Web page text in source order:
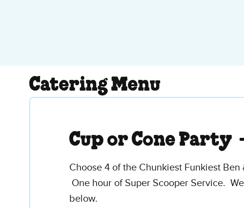
Catering Menu
Cup or Cone Party
Choose 4 of the Chunkiest Funkiest
One hour of Super Scooper Service.
below.